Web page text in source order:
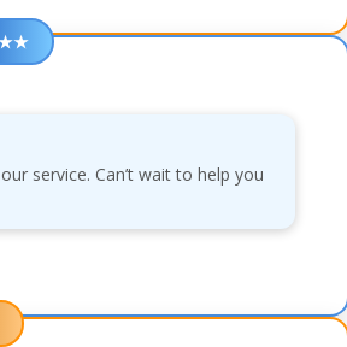
★
service. Can’t wait to help you